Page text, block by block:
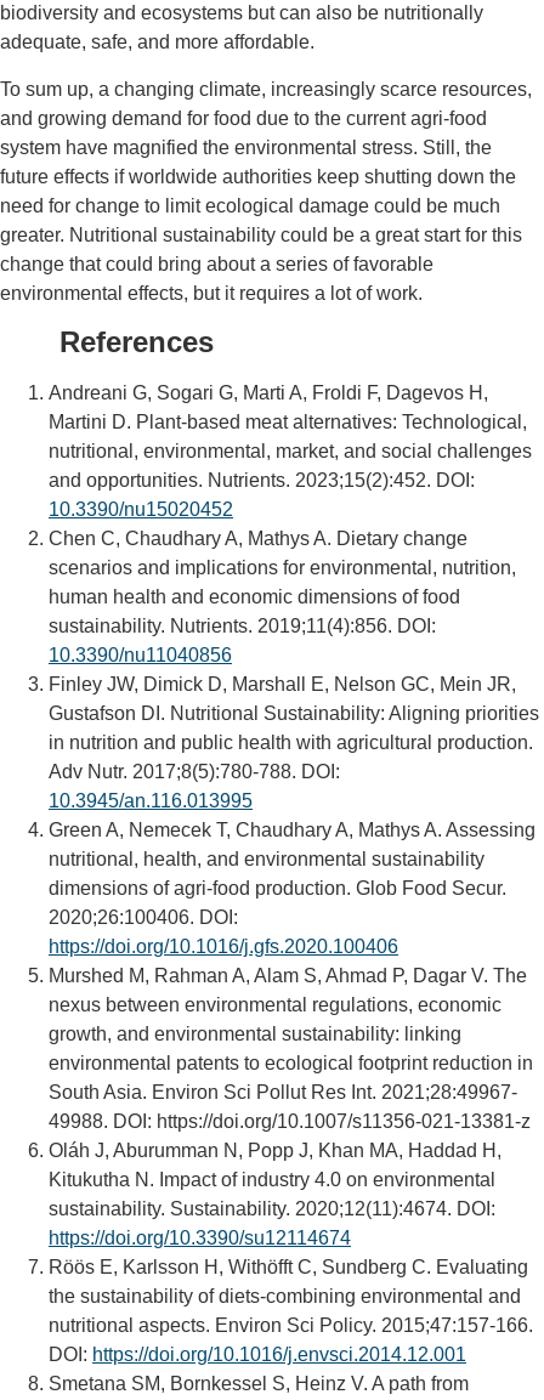
biodiversity and ecosystems but can also be nutritionally
adequate, safe, and more affordable.
To sum up, a changing climate, increasingly scarce resources,
and growing demand for food due to the current agri-food
system have magnified the environmental stress. Still, the
future effects if worldwide authorities keep shutting down the
need for change to limit ecological damage could be much
greater. Nutritional sustainability could be a great start for this
change that could bring about a series of favorable
environmental effects, but it requires a lot of work.
References
Andreani G, Sogari G, Marti A, Froldi F, Dagevos H,
Martini D. Plant-based meat alternatives: Technological,
nutritional, environmental, market, and social challenges
and opportunities. Nutrients. 2023;15(2):452. DOI:
10.3390/nu15020452
Chen C, Chaudhary A, Mathys A. Dietary change
scenarios and implications for environmental, nutrition,
human health and economic dimensions of food
sustainability. Nutrients. 2019;11(4):856. DOI:
10.3390/nu11040856
Finley JW, Dimick D, Marshall E, Nelson GC, Mein JR,
Gustafson DI. Nutritional Sustainability: Aligning priorities
in nutrition and public health with agricultural production.
Adv Nutr. 2017;8(5):780-788. DOI:
10.3945/an.116.013995
Green A, Nemecek T, Chaudhary A, Mathys A. Assessing
nutritional, health, and environmental sustainability
dimensions of agri-food production. Glob Food Secur.
2020;26:100406. DOI:
https://doi.org/10.1016/j.gfs.2020.100406
Murshed M, Rahman A, Alam S, Ahmad P, Dagar V. The
nexus between environmental regulations, economic
growth, and environmental sustainability: linking
environmental patents to ecological footprint reduction in
South Asia. Environ Sci Pollut Res Int. 2021;28:49967-
49988. DOI: https://doi.org/10.1007/s11356-021-13381-z
Oláh J, Aburumman N, Popp J, Khan MA, Haddad H,
Kitukutha N. Impact of industry 4.0 on environmental
sustainability. Sustainability. 2020;12(11):4674. DOI:
https://doi.org/10.3390/su12114674
Röös E, Karlsson H, Withöfft C, Sundberg C. Evaluating
the sustainability of diets-combining environmental and
nutritional aspects. Environ Sci Policy. 2015;47:157-166.
DOI: https://doi.org/10.1016/j.envsci.2014.12.001
Smetana SM, Bornkessel S, Heinz V. A path from